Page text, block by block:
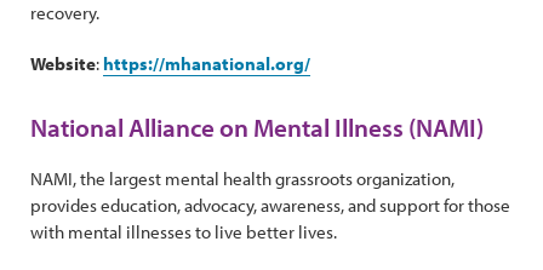
recovery.
Website: https://mhanational.org/
National Alliance on Mental Illness (NAMI)
NAMI, the largest mental health grassroots organization,
provides education, advocacy, awareness, and support for those
with mental illnesses to live better lives.